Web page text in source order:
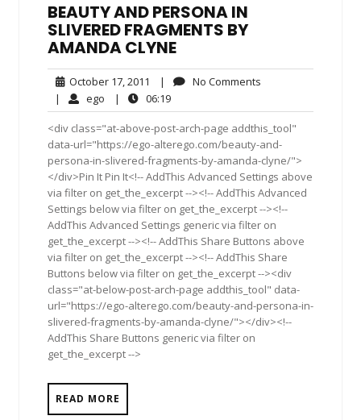
BEAUTY AND PERSONA IN
SLIVERED FRAGMENTS BY
AMANDA CLYNE
October 17, 2011 October
17,
2011
| No Comments
| ego ego| 06:1906:19
<div class="at-above-post-arch-page addthis_tool"
data-url="https://ego-alterego.com/beauty-and-
persona-in-slivered-fragments-by-amanda-clyne/">
</div>Pin It Pin It<!-- AddThis Advanced Settings above
via filter on get_the_excerpt --><!-- AddThis Advanced
Settings below via filter on get_the_excerpt --><!--
AddThis Advanced Settings generic via filter on
get_the_excerpt --><!-- AddThis Share Buttons above
via filter on get_the_excerpt --><!-- AddThis Share
Buttons below via filter on get_the_excerpt --><div
class="at-below-post-arch-page addthis_tool" data-
url="https://ego-alterego.com/beauty-and-persona-in-
slivered-fragments-by-amanda-clyne/"></div><!--
AddThis Share Buttons generic via filter on
get_the_excerpt -->
READ MORE